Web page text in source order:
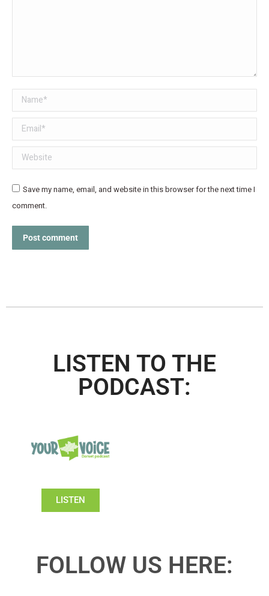
Name *
Email *
Website
Save my name, email, and website in this browser for the next time I
comment.
Post comment
LISTEN TO THE
PODCAST:
LISTEN
FOLLOW US HERE: